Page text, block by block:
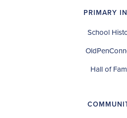
PRIMARY
School
Hall of